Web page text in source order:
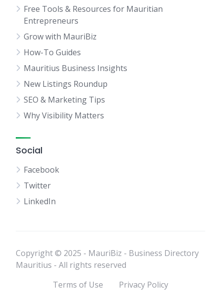
Free Tools & Resources for Mauritian
Entrepreneurs
Grow with MauriBiz
How-To Guides
Mauritius Business Insights
New Listings Roundup
SEO & Marketing Tips
Why Visibility Matters
Social
Facebook
Twitter
LinkedIn
Copyright © 2025 - MauriBiz - Business Directory
Mauritius - All rights reserved
Terms of Use
Privacy Policy